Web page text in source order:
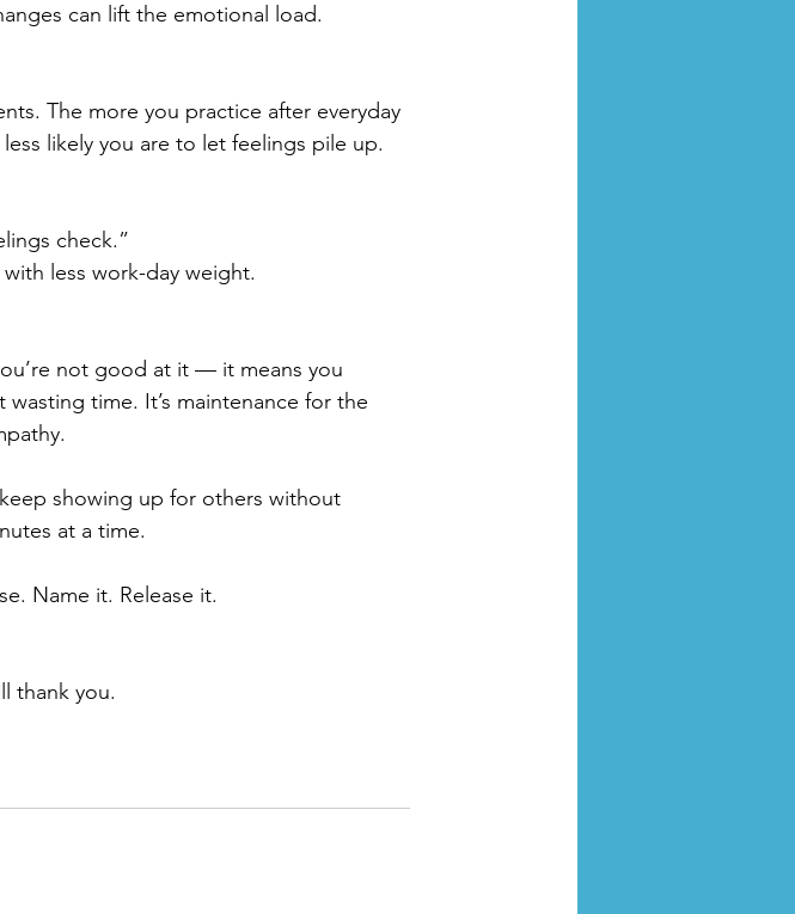
can lift the emotional load.
The more you practice after everyday
likely you are to let feelings pile up.
check.”
less work-day weight.
not good at it — it means you
time. It’s maintenance for the
showing up for others without
at a time.
Name it. Release it.
thank you.